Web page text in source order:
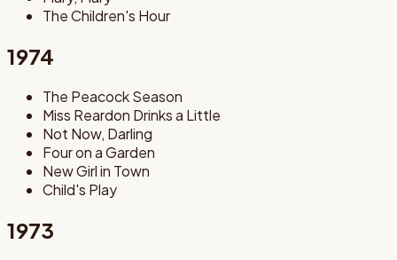
The Children's Hour
1974
The Peacock Season
Miss Reardon Drinks a Little
Not Now, Darling
Four on a Garden
New Girl in Town
Child's Play
1973